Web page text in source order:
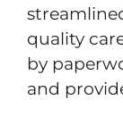
quality
by
and